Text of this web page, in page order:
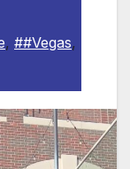
, ##Vegas,